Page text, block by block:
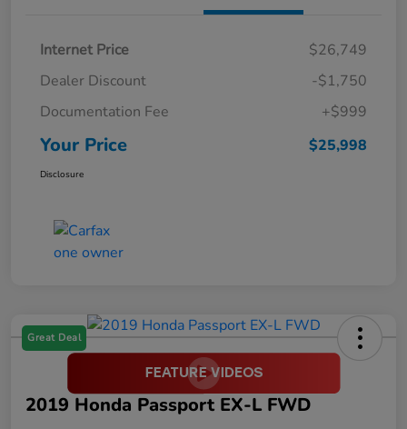
Internet Price
$26,749
Dealer Discount
-$1,750
Documentation Fee
+$999
Your Price $25,998
Disclosure
Great Deal
2019 Honda Passport EX-L FWD